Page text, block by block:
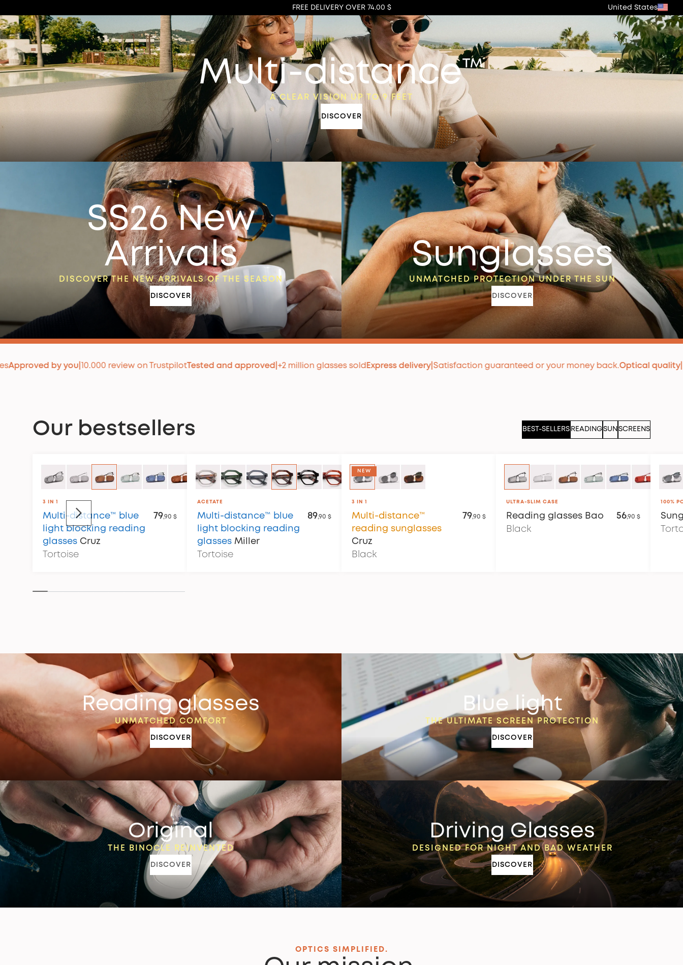
FREE DELIVERY OVER 74.00 $ United States
Multi-distance™
A CLEAR VISION UP TO 9 FEET
DISCOVER
SS26 New
Arrivals
DISCOVER THE NEW ARRIVALS OF THE SEASON
DISCOVER
Sunglasses
UNMATCHED PROTECTION UNDER THE SUN
DISCOVER
you|10.000 review on TrustpilotTested and approved|+2 million glasses soldExpress delivery|Satisfaction guaranteed or your money back.Optical quality|Premium
Our bestsellers BEST-SELLERS READINGSUN SCREENS
3 IN 1
Multi-distance™ blue
light blocking reading
glasses Cruz
Tortoise
79,90 $
ACETATE
Multi-distance™ blue
light blocking reading
glasses Miller
Tortoise
89,90 $
NEW
3 IN 1
Multi-distance™
reading sunglasses
Cruz
Black
79,90 $
ULTRA-SLIM CASE
Reading glasses Bao
Black
56,90 $
100%
Reading glasses
UNMATCHED COMFORT
DISCOVER
Blue light
THE ULTIMATE SCREEN PROTECTION
DISCOVER
Original
THE BINOCLE REINVENTED
DISCOVER
Driving Glasses
DESIGNED FOR NIGHT AND BAD WEATHER
DISCOVER
OPTICS SIMPLIFIED.